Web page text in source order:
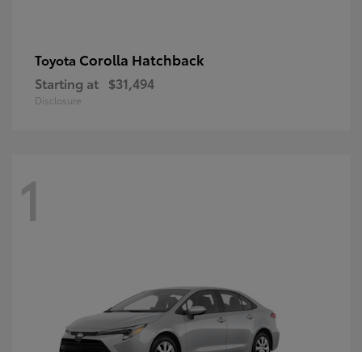
Toyota Corolla Hatchback
Starting at $31,494
Disclosure
1